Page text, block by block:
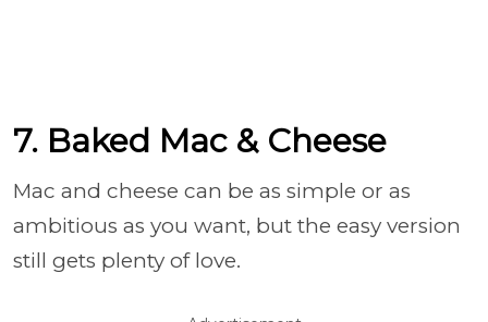
7. Baked Mac & Cheese
Mac and cheese can be as simple or as
ambitious as you want, but the easy version
still gets plenty of love.